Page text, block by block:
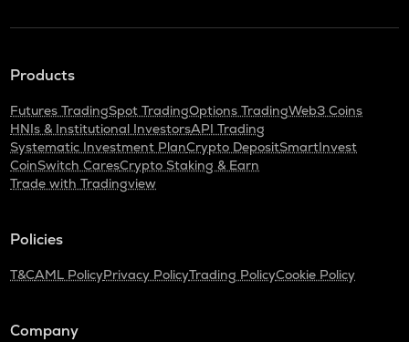
Products
Futures TradingSpot TradingOptions TradingWeb3 Coins
HNIs & Institutional InvestorsAPI Trading
Systematic Investment PlanCrypto DepositSmartInvest
CoinSwitch CaresCrypto Staking & Earn
Trade with Tradingview
Policies
T&CAML PolicyPrivacy PolicyTrading PolicyCookie Policy
Company